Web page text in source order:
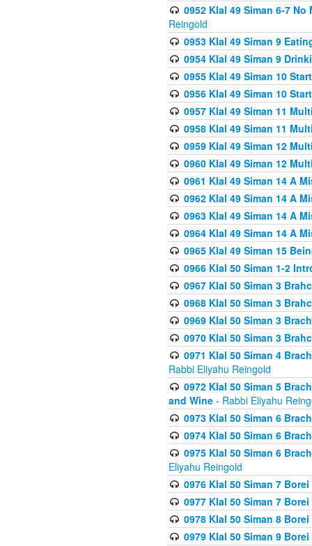
0952 Klal 49 Siman 6-7
Reingold
0953 Klal 49 Siman 9
0954 Klal 49 Siman 9
0955 Klal 49 Siman 10
0956 Klal 49 Siman 10
0957 Klal 49 Siman 11
0958 Klal 49 Siman 11
0959 Klal 49 Siman 12
0960 Klal 49 Siman 12
0961 Klal 49 Siman 14 A
0962 Klal 49 Siman 14 A
0963 Klal 49 Siman 14 A
0964 Klal 49 Siman 14 A
0965 Klal 49 Siman 15
0966 Klal 50 Siman 1-2
0967 Klal 50 Siman 3
0968 Klal 50 Siman 3
0969 Klal 50 Siman 3
0970 Klal 50 Siman 3
0971 Klal 50 Siman 4
Rabbi Eliyahu Reingold
0972 Klal 50 Siman 5
and Wine - Rabbi Eliyahu
0973 Klal 50 Siman 6
0974 Klal 50 Siman 6
0975 Klal 50 Siman 6
Eliyahu Reingold
0976 Klal 50 Siman 7
0977 Klal 50 Siman 7
0978 Klal 50 Siman 8
0979 Klal 50 Siman 9